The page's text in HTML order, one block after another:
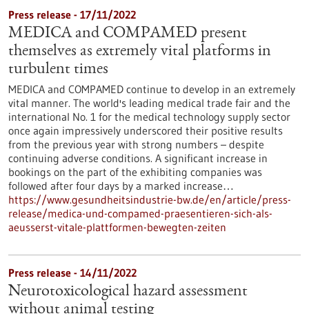
Press release - 17/11/2022
MEDICA and COMPAMED present
themselves as extremely vital platforms in
turbulent times
MEDICA and COMPAMED continue to develop in an extremely
vital manner. The world's leading medical trade fair and the
international No. 1 for the medical technology supply sector
once again impressively underscored their positive results
from the previous year with strong numbers – despite
continuing adverse conditions. A significant increase in
bookings on the part of the exhibiting companies was
followed after four days by a marked increase…
https://www.gesundheitsindustrie-bw.de/en/article/press-
release/medica-und-compamed-praesentieren-sich-als-
aeusserst-vitale-plattformen-bewegten-zeiten
Press release - 14/11/2022
Neurotoxicological hazard assessment
without animal testing